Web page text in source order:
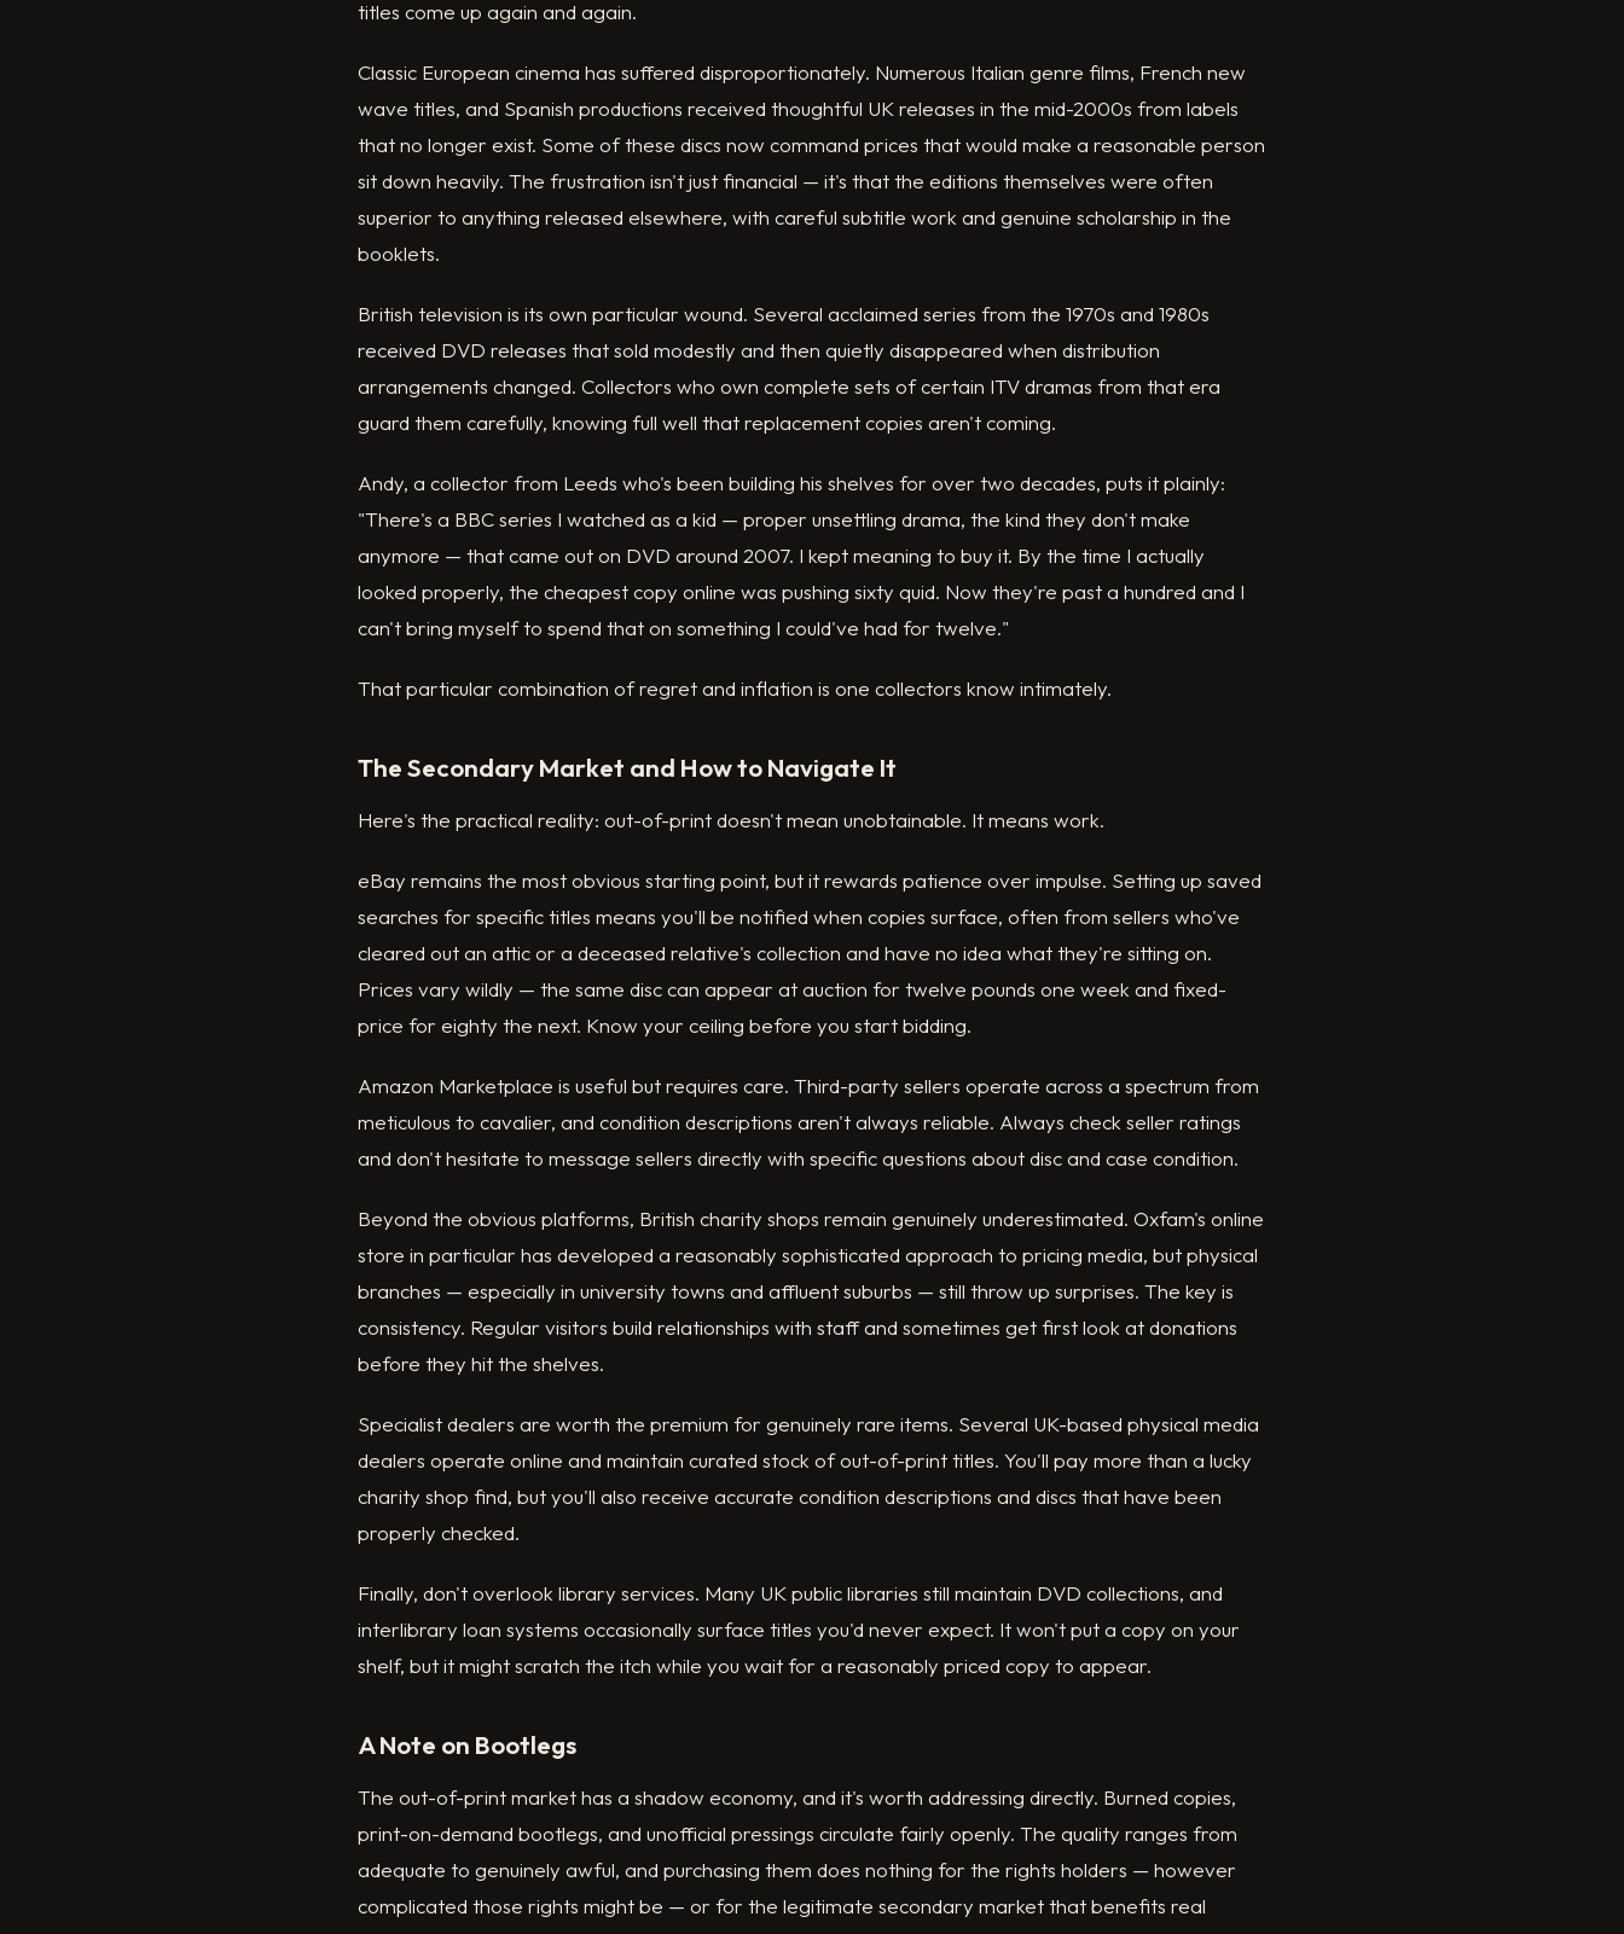
titles come up again and again.
Classic European cinema has suffered disproportionately. Numerous Italian genre films, French new
wave titles, and Spanish productions received thoughtful UK releases in the mid-2000s from labels
that no longer exist. Some of these discs now command prices that would make a reasonable person
sit down heavily. The frustration isn't just financial — it's that the editions themselves were often
superior to anything released elsewhere, with careful subtitle work and genuine scholarship in the
booklets.
British television is its own particular wound. Several acclaimed series from the 1970s and 1980s
received DVD releases that sold modestly and then quietly disappeared when distribution
arrangements changed. Collectors who own complete sets of certain ITV dramas from that era
guard them carefully, knowing full well that replacement copies aren't coming.
Andy, a collector from Leeds who's been building his shelves for over two decades, puts it plainly:
"There's a BBC series I watched as a kid — proper unsettling drama, the kind they don't make
anymore — that came out on DVD around 2007. I kept meaning to buy it. By the time I actually
looked properly, the cheapest copy online was pushing sixty quid. Now they're past a hundred and I
can't bring myself to spend that on something I could've had for twelve."
That particular combination of regret and inflation is one collectors know intimately.
The Secondary Market and How to Navigate It
Here's the practical reality: out-of-print doesn't mean unobtainable. It means work.
eBay remains the most obvious starting point, but it rewards patience over impulse. Setting up saved
searches for specific titles means you'll be notified when copies surface, often from sellers who've
cleared out an attic or a deceased relative's collection and have no idea what they're sitting on.
Prices vary wildly — the same disc can appear at auction for twelve pounds one week and fixed-
price for eighty the next. Know your ceiling before you start bidding.
Amazon Marketplace is useful but requires care. Third-party sellers operate across a spectrum from
meticulous to cavalier, and condition descriptions aren't always reliable. Always check seller ratings
and don't hesitate to message sellers directly with specific questions about disc and case condition.
Beyond the obvious platforms, British charity shops remain genuinely underestimated. Oxfam's online
store in particular has developed a reasonably sophisticated approach to pricing media, but physical
branches — especially in university towns and affluent suburbs — still throw up surprises. The key is
consistency. Regular visitors build relationships with staff and sometimes get first look at donations
before they hit the shelves.
Specialist dealers are worth the premium for genuinely rare items. Several UK-based physical media
dealers operate online and maintain curated stock of out-of-print titles. You'll pay more than a lucky
charity shop find, but you'll also receive accurate condition descriptions and discs that have been
properly checked.
Finally, don't overlook library services. Many UK public libraries still maintain DVD collections, and
interlibrary loan systems occasionally surface titles you'd never expect. It won't put a copy on your
shelf, but it might scratch the itch while you wait for a reasonably priced copy to appear.
A Note on Bootlegs
The out-of-print market has a shadow economy, and it's worth addressing directly. Burned copies,
print-on-demand bootlegs, and unofficial pressings circulate fairly openly. The quality ranges from
adequate to genuinely awful, and purchasing them does nothing for the rights holders — however
complicated those rights might be — or for the legitimate secondary market that benefits real